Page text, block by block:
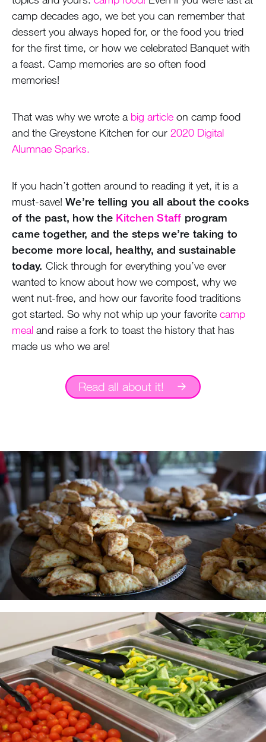
camp decades ago, we bet you can remember that
dessert you always hoped for, or the food you tried
for the first time, or how we celebrated Banquet with
a feast. Camp memories are so often food
memories!
That was why we wrote a big article on camp food
and the Greystone Kitchen for our 2020 Digital
Alumnae Sparks.
If you hadn’t gotten around to reading it yet, it is a
must-save! We’re telling you all about the cooks
of the past, how the Kitchen Staff program
came together, and the steps we’re taking to
become more local, healthy, and sustainable
today. Click through for everything you’ve ever
wanted to know about how we compost, why we
went nut-free, and how our favorite food traditions
got started. So why not whip up your favorite camp
meal and raise a fork to toast the history that has
made us who we are!
Read all about it!